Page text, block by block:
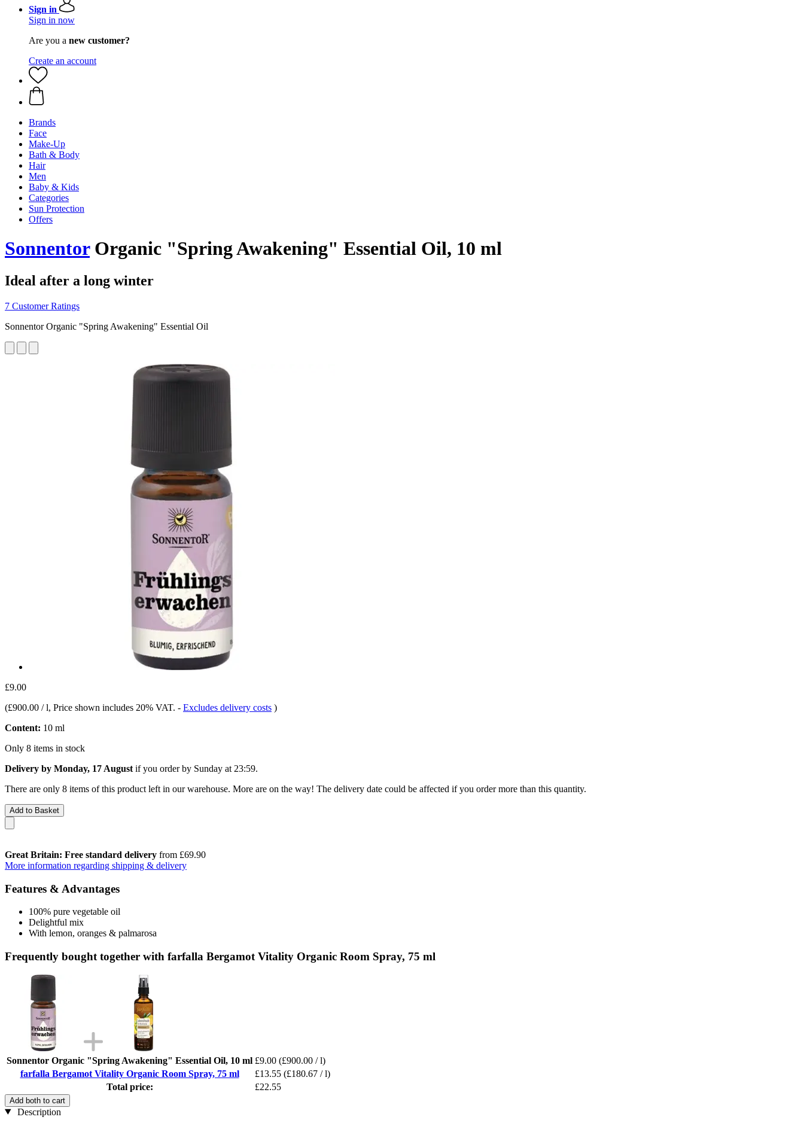
Sign in
Sign in now
Are you a new customer?
Create an account
Brands
Face
Make-Up
Bath & Body
Hair
Men
Baby & Kids
Categories
Sun Protection
Offers
SonnentorOrganic "Spring Awakening" Essential Oil, 10 ml
Ideal after a long winter
7 Customer Ratings
Sonnentor Organic "Spring Awakening" Essential Oil
£9.00
(£900.00 / l, Price shown includes 20% VAT. - Excludes delivery costs )
Content: 10 ml
Only 8 items in stock
Delivery by Monday, 17 August if you order by Sunday at 23:59.
There are only 8 items of this product left in our warehouse. More are on the way! The delivery date could be affected if you order more than this quantity.
Add to Basket
Great Britain: Free standard delivery from £69.90
More information regarding shipping & delivery
Features & Advantages
100% pure vegetable oil
Delightful mix
With lemon, oranges & palmarosa
Frequently bought together with farfalla Bergamot Vitality Organic Room Spray, 75 ml
Sonnentor Organic "Spring Awakening" Essential Oil, 10 ml £9.00 (£900.00 / l)
farfalla Bergamot Vitality Organic Room Spray, 75 ml
£13.55 (£180.67 / l)
Total price:
£22.55
Add both to cart
Description